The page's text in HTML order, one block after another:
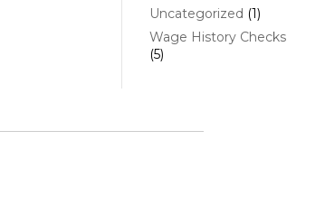
Uncategorized (1)
Wage History Checks
(5)